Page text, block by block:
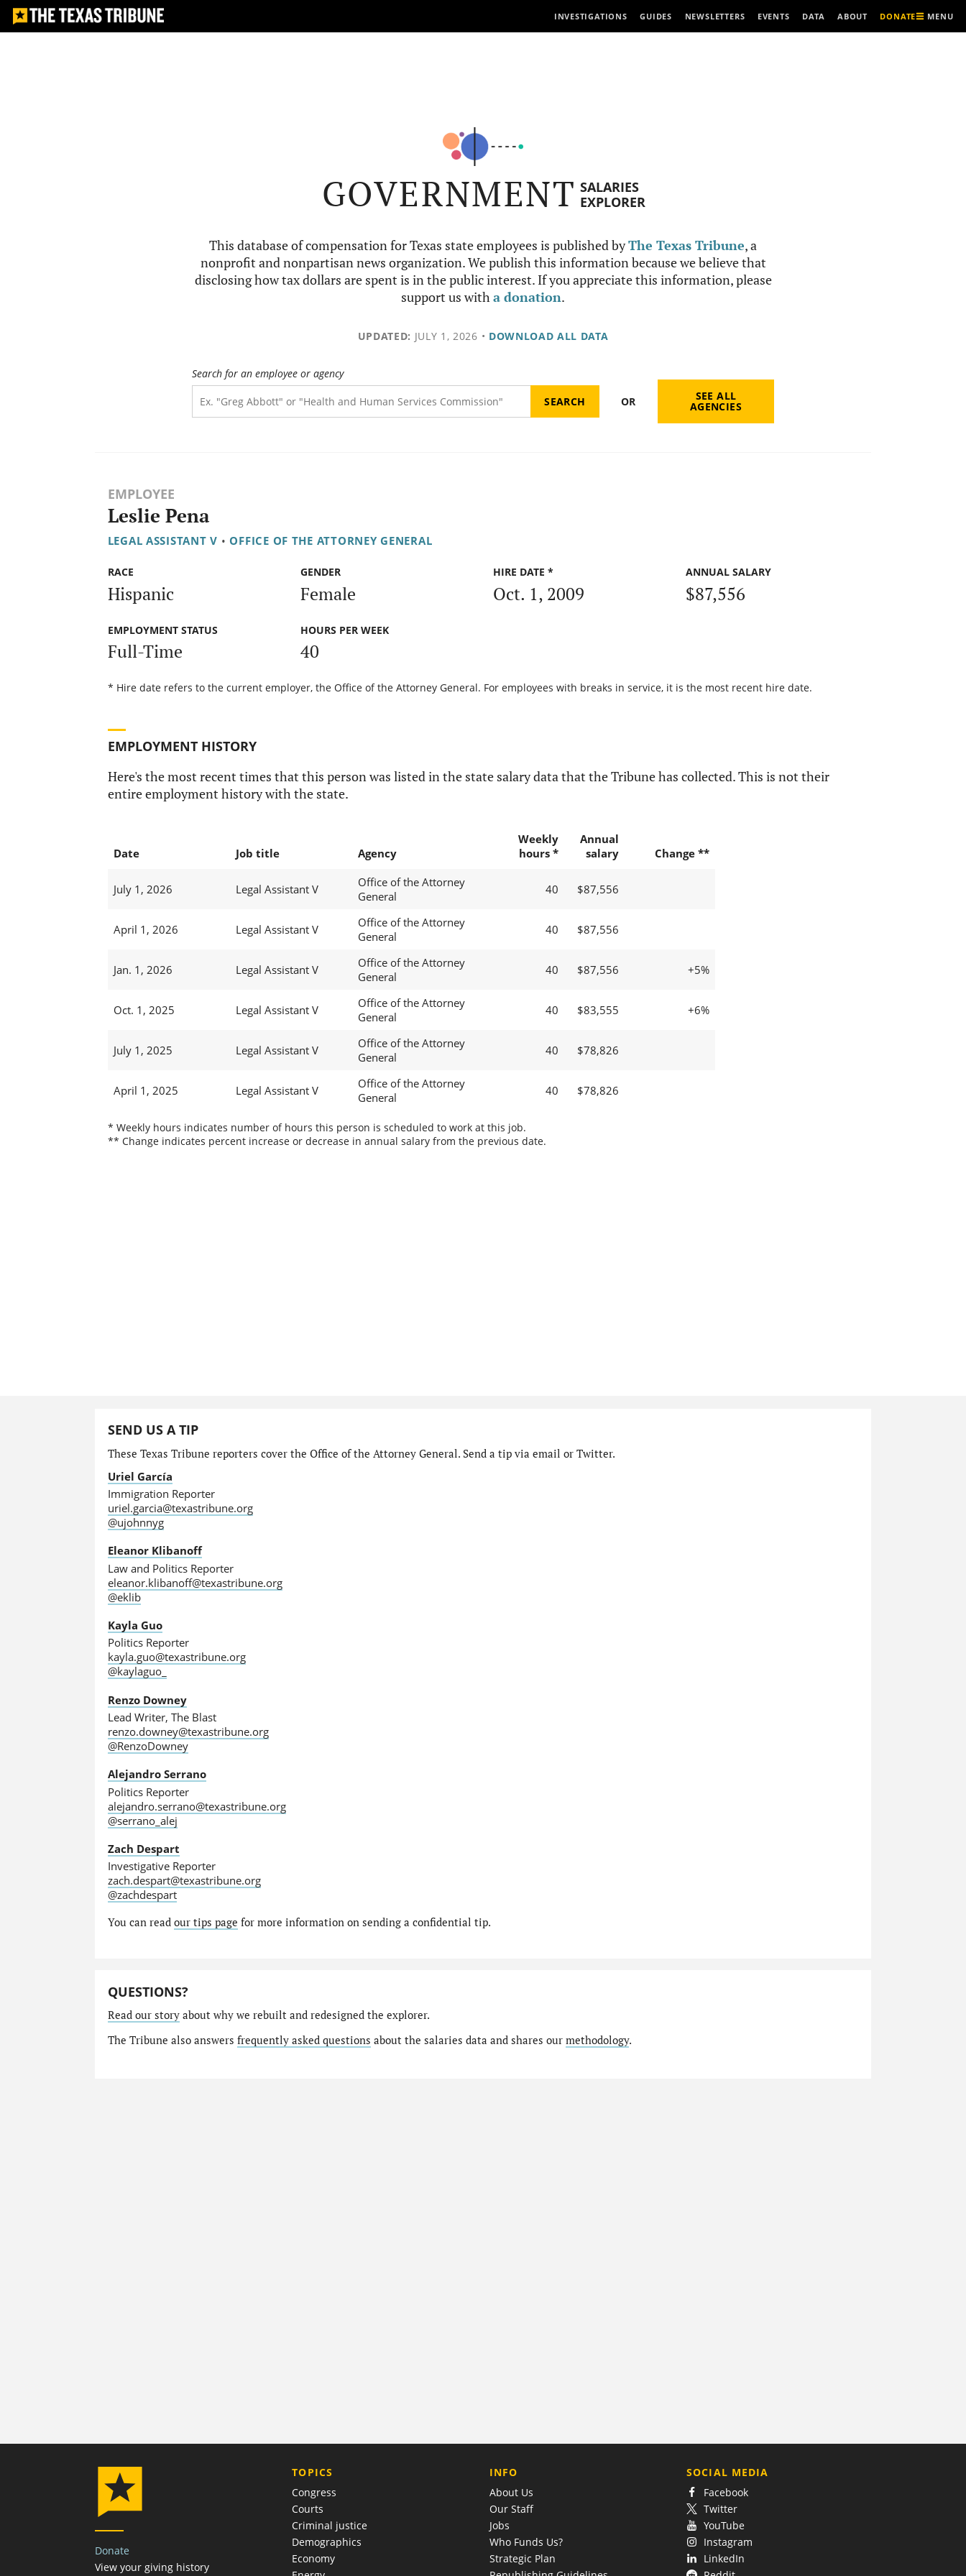
INVESTIGATIONS GUIDES NEWSLETTERS EVENTS DATA ABOUT DONATE MENU
GOVERNMENT SALARIES
EXPLORER
This database of compensation for Texas state employees is published byThe Texas Tribune, a
nonprofit and nonpartisan news organization. We publish this information because we believe that
disclosing how tax dollars are spent is in the public interest. If you appreciate this information, please
support us witha donation.
UPDATED: JULY 1, 2026 • DOWNLOAD ALL DATA
Search for an employee or agency
OR SEE ALL
AGENCIES
EMPLOYEE
Leslie Pena
LEGAL ASSISTANT V • OFFICE OF THE ATTORNEY GENERAL
RACE
Hispanic
GENDER
Female
HIRE DATE *
Oct. 1, 2009
ANNUAL SALARY
$87,556
EMPLOYMENT STATUS
Full-Time
HOURS PER WEEK
40
* Hire date refers to the current employer, the Office of the Attorney General. For employees with breaks in service, it is the most recent hire date.
EMPLOYMENT HISTORY
Here's the most recent times that this person was listed in the state salary data that the Tribune has collected. This is not their
entire employment history with the state.
Date Job title Agency
Weekly
hours *
Annual
salary
Change **
July 1, 2026 Legal Assistant V
Office of the Attorney
General
40 $87,556
April 1, 2026 Legal Assistant V
Office of the Attorney
General
40 $87,556
Jan. 1, 2026 Legal Assistant V
Office of the Attorney
General
40 $87,556 +5%
Oct. 1, 2025 Legal Assistant V
Office of the Attorney
General
40 $83,555 +6%
July 1, 2025 Legal Assistant V
Office of the Attorney
General
40 $78,826
April 1, 2025 Legal Assistant V
Office of the Attorney
General
40 $78,826
* Weekly hours indicates number of hours this person is scheduled to work at this job.
** Change indicates percent increase or decrease in annual salary from the previous date.
SEND US A TIP
These Texas Tribune reporters cover the Office of the Attorney General. Send a tip via email or Twitter.
Uriel García
Immigration Reporter
uriel.garcia@texastribune.org
@ujohnnyg
Eleanor Klibanoff
Law and Politics Reporter
eleanor.klibanoff@texastribune.org
@eklib
Kayla Guo
Politics Reporter
kayla.guo@texastribune.org
@kaylaguo_
Renzo Downey
Lead Writer, The Blast
renzo.downey@texastribune.org
@RenzoDowney
Alejandro Serrano
Politics Reporter
alejandro.serrano@texastribune.org
@serrano_alej
Zach Despart
Investigative Reporter
zach.despart@texastribune.org
@zachdespart
You can read our tips page for more information on sending a confidential tip.
QUESTIONS?
Read our storyabout why we rebuilt and redesigned the explorer.
The Tribune also answers frequently asked questions about the salaries data and shares our methodology.
Donate
View your giving history
TOPICS
Congress
Courts
Criminal justice
Demographics
Economy
COMPANY
INFO
About Us
Our Staff
Jobs
Who Funds Us?
Strategic Plan
SOCIAL MEDIA
Facebook
Twitter
YouTube
Instagram
LinkedIn